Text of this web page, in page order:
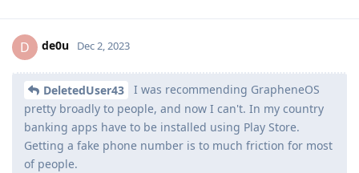
D de0u Dec 2, 2023
DeletedUser43
I was recommending GrapheneOS
pretty broadly to people, and now I can't. In my country
banking apps have to be installed using Play Store.
Getting a fake phone number is to much friction for most
of people.